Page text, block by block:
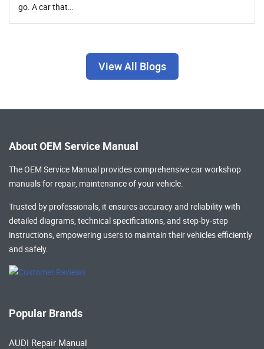
go. A car that…
View All Blogs
About OEM Service Manual
The OEM Service Manual provides comprehensivecar workshop
manualsfor repair, maintenance of your vehicle.
Trusted by professionals, it ensures accuracy and reliability with
detailed diagrams, technical specifications, and step-by-step
instructions, empowering users to maintain their vehicles efficiently
and safely.
Popular Brands
AUDI Repair Manual